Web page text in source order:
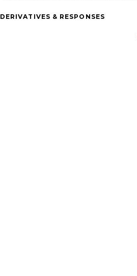
DERIVATIVES & RESPONSES